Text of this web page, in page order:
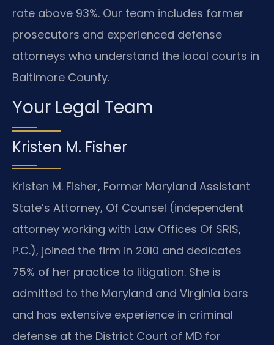
rate above 93%. Our team includes former
prosecutors and experienced defense
attorneys who understand the local courts in
Baltimore County.
Your Legal Team
Kristen M. Fisher
Kristen M. Fisher, Former Maryland Assistant
State’s Attorney, Of Counsel (independent
attorney working with Law Offices Of SRIS,
P.C.), joined the firm in 2010 and dedicates
75% of her practice to litigation. She is
admitted to the Maryland and Virginia bars
and has extensive experience in criminal
defense at the District Court of MD for